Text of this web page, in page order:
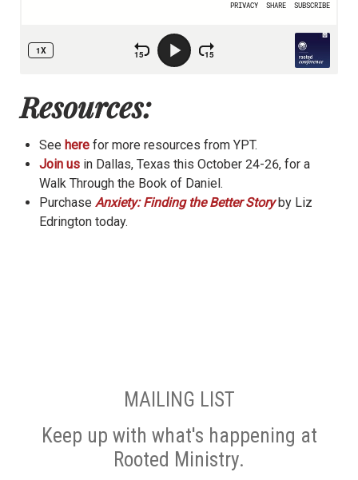
Resources:
See here for more resources from YPT.
Join us in Dallas, Texas this October 24-26, for a
Walk Through the Book of Daniel.
Purchase Anxiety: Finding the Better Storyby Liz
Edrington today.
MAILING LIST
Keep up with what's happening at
Rooted Ministry.